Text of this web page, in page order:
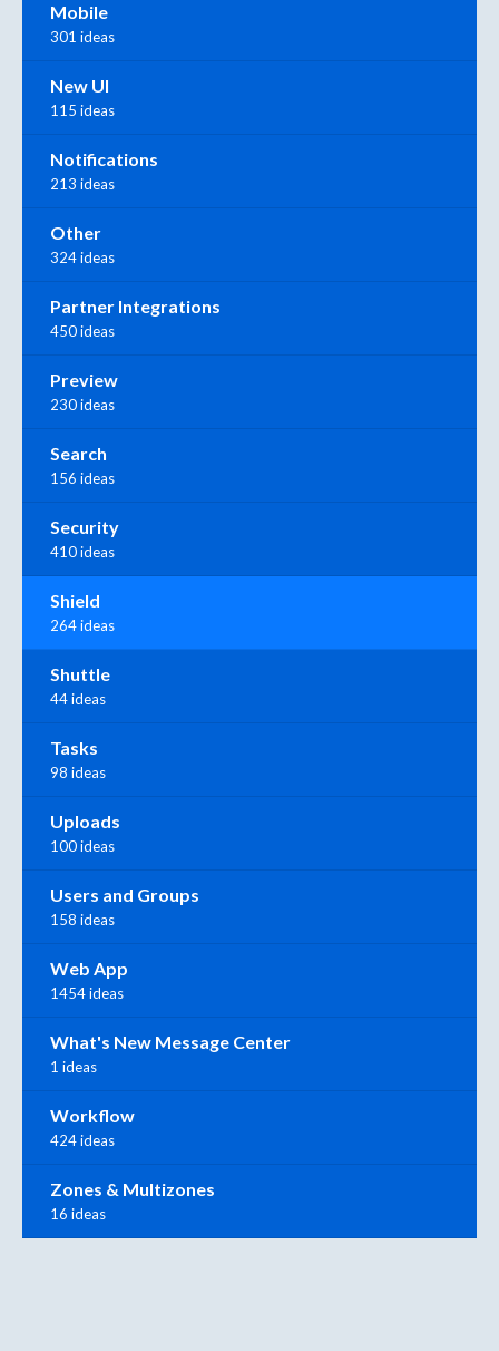
Mobile
301 ideas
New UI
115 ideas
Notifications
213 ideas
Other
324 ideas
Partner Integrations
450 ideas
Preview
230 ideas
Search
156 ideas
Security
410 ideas
Shield
264 ideas
Shuttle
44 ideas
Tasks
98 ideas
Uploads
100 ideas
Users and Groups
158 ideas
Web App
1454 ideas
What's New Message Center
1 ideas
Workflow
424 ideas
Zones & Multizones
16 ideas